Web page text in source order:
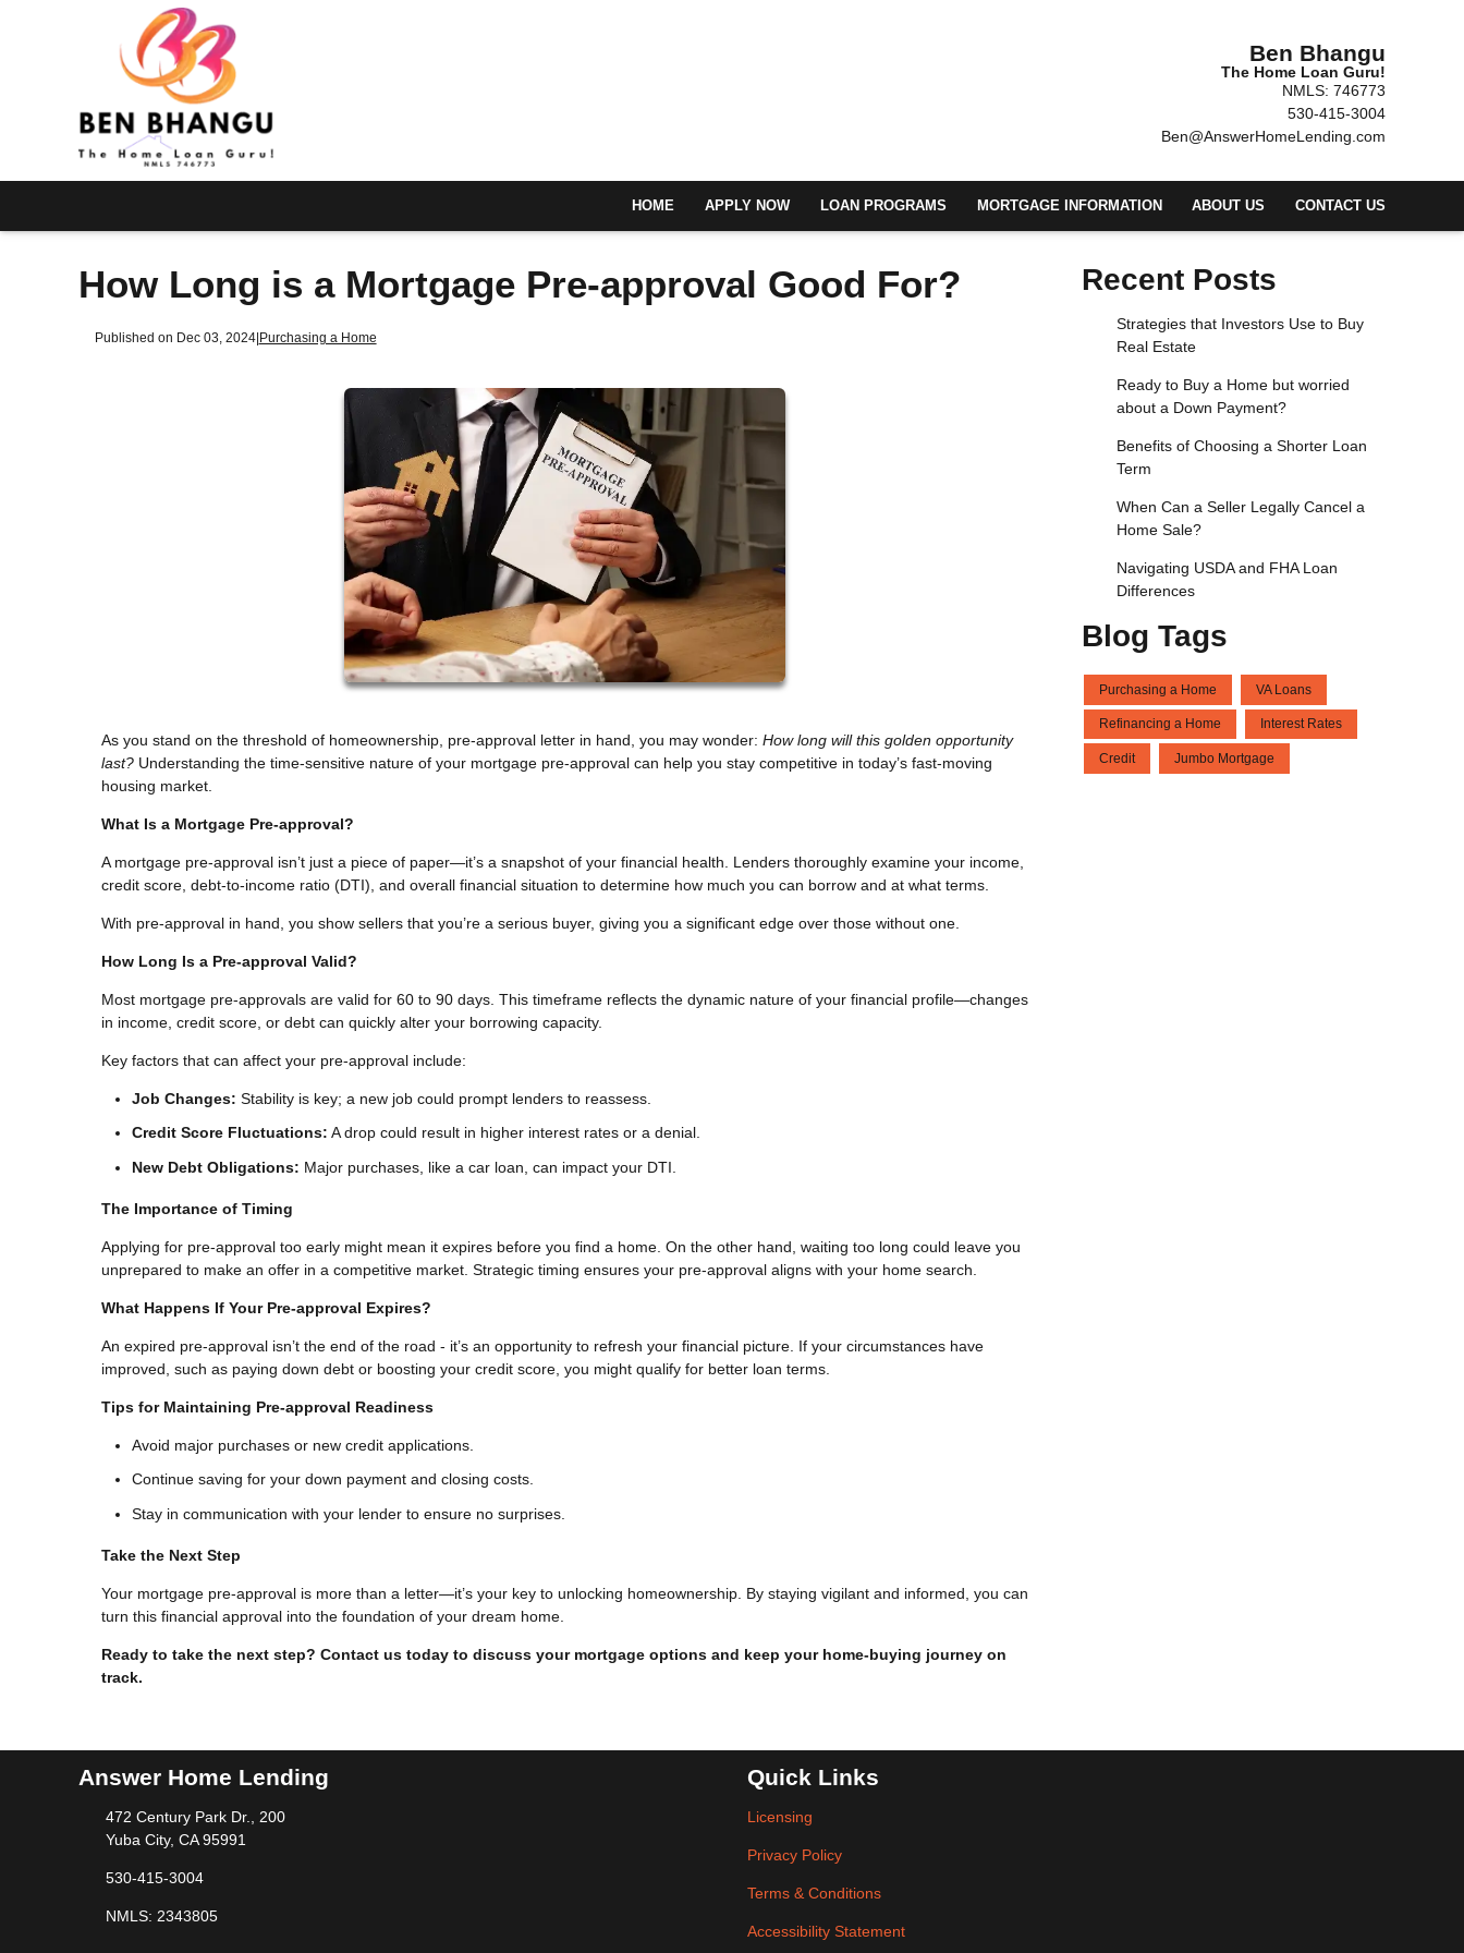
Ben Bhangu
The Home Loan Guru!
NMLS: 746773
530-415-3004
Ben@AnswerHomeLending.com
HOME APPLY NOW LOAN PROGRAMS MORTGAGE INFORMATION ABOUT US CONTACT US
How Long is a Mortgage Pre-approval Good For?
Published on Dec 03, 2024|Purchasing a Home
As you stand on the threshold of homeownership, pre-approval letter in hand, you may wonder: How long will this golden opportunity
last? Understanding the time-sensitive nature of your mortgage pre-approval can help you stay competitive in today’s fast-moving
housing market.
What Is a Mortgage Pre-approval?
A mortgage pre-approval isn’t just a piece of paper—it’s a snapshot of your financial health. Lenders thoroughly examine your income,
credit score, debt-to-income ratio (DTI), and overall financial situation to determine how much you can borrow and at what terms.
With pre-approval in hand, you show sellers that you’re a serious buyer, giving you a significant edge over those without one.
How Long Is a Pre-approval Valid?
Most mortgage pre-approvals are valid for 60 to 90 days. This timeframe reflects the dynamic nature of your financial profile—changes
in income, credit score, or debt can quickly alter your borrowing capacity.
Key factors that can affect your pre-approval include:
Job Changes: Stability is key; a new job could prompt lenders to reassess.
Credit Score Fluctuations: A drop could result in higher interest rates or a denial.
New Debt Obligations: Major purchases, like a car loan, can impact your DTI.
The Importance of Timing
Applying for pre-approval too early might mean it expires before you find a home. On the other hand, waiting too long could leave you
unprepared to make an offer in a competitive market. Strategic timing ensures your pre-approval aligns with your home search.
What Happens If Your Pre-approval Expires?
An expired pre-approval isn’t the end of the road - it’s an opportunity to refresh your financial picture. If your circumstances have
improved, such as paying down debt or boosting your credit score, you might qualify for better loan terms.
Tips for Maintaining Pre-approval Readiness
Avoid major purchases or new credit applications.
Continue saving for your down payment and closing costs.
Stay in communication with your lender to ensure no surprises.
Take the Next Step
Your mortgage pre-approval is more than a letter—it’s your key to unlocking homeownership. By staying vigilant and informed, you can
turn this financial approval into the foundation of your dream home.
Ready to take the next step? Contact us today to discuss your mortgage options and keep your home-buying journey on
track.
Recent Posts
Strategies that Investors Use to Buy
Real Estate
Ready to Buy a Home but worried
about a Down Payment?
Benefits of Choosing a Shorter Loan
Term
When Can a Seller Legally Cancel a
Home Sale?
Navigating USDA and FHA Loan
Differences
Blog Tags
Purchasing a Home VA Loans
Refinancing a Home Interest Rates
Credit Jumbo Mortgage
Answer Home Lending
472 Century Park Dr., 200
Yuba City, CA 95991
530-415-3004
NMLS: 2343805
Quick Links
Licensing
Privacy Policy
Terms & Conditions
Accessibility Statement